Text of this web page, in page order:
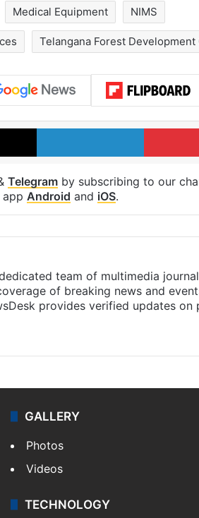
Medical Equipment NIMS
Telangana Forest
X LinkedIn
Telegram by subscribing to our
Android and iOS.
team of multimedia
of breaking news and
provides verified updates on
GALLERY
Photos
Videos
TECHNOLOGY